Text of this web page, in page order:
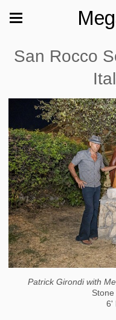
San Rocco
Patrick Girondi with
6'